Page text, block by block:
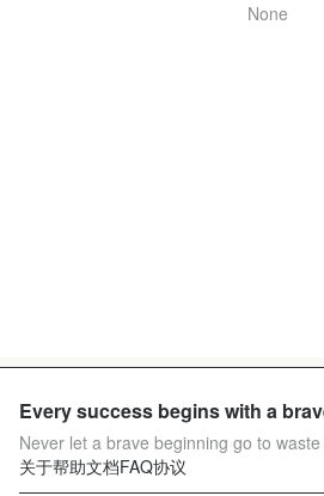
None
Every success begins with a
Never let a brave beginning go to waste
关于帮助文档FAQ协议